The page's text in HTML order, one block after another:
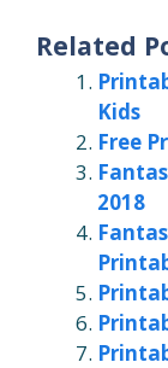
Related
Kids
Free
2018